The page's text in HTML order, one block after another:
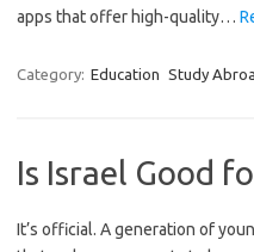
apps that offer high-quality…
Category: Education Study
Is Israel Good
It’s official. A generation of